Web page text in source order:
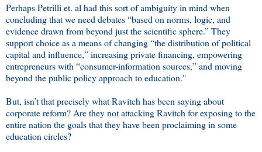
Perhaps Petrilli et. al had this sort of ambiguity in mind when
concluding that we need debates “based on norms, logic, and
evidence drawn from beyond just the scientific sphere.” They
support choice as a means of changing “the distribution of political
capital and influence,” increasing private financing, empowering
entrepreneurs with “consumer-information sources,” and moving
beyond the public policy approach to education."
But, isn’t that precisely what Ravitch has been saying about
corporate reform? Are they not attacking Ravitch for exposing to the
entire nation the goals that they have been proclaiming in some
education circles?